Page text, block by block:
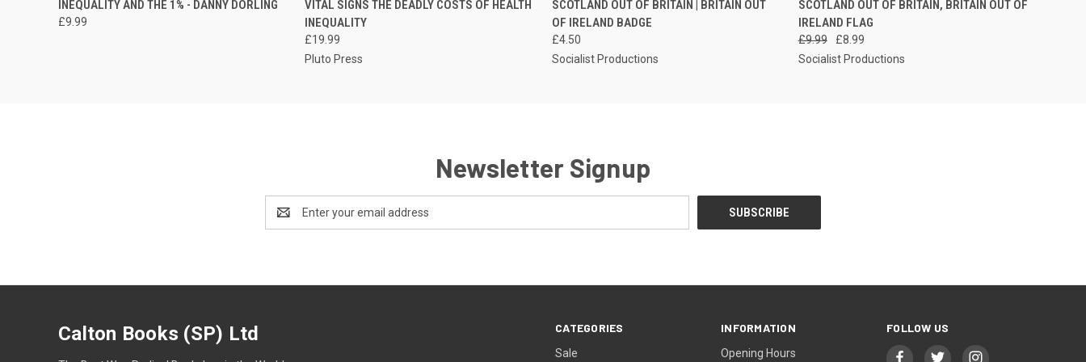
INEQUALITY AND THE 1% - DANNY DORLING
£9.99
VITAL SIGNS THE DEADLY COSTS OF HEALTH
INEQUALITY
£19.99
Pluto Press
SCOTLAND OUT OF BRITAIN | BRITAIN OUT
OF IRELAND BADGE
£4.50
Socialist Productions
SCOTLAND OUT OF BRITAIN, BRITAIN OUT OF
IRELAND FLAG
£9.99
£8.99
Socialist Productions
Newsletter Signup
Address
CATEGORIES
Sale
INFORMATION
Opening Hours
FOLLOW US
Calton Books (SP) Ltd